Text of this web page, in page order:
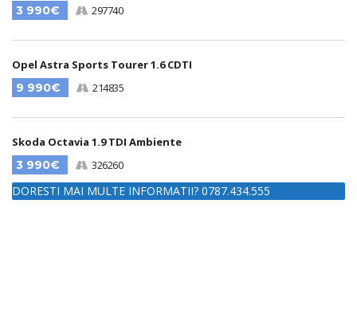
3 990€
297740
Opel Astra Sports Tourer 1.6 CDTI
9 990€
214835
Skoda Octavia 1.9 TDI Ambiente
3 990€
326260
DORESTI MAI MULTE INFORMATII? 0787.434.555